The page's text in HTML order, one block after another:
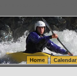
Home Calendar